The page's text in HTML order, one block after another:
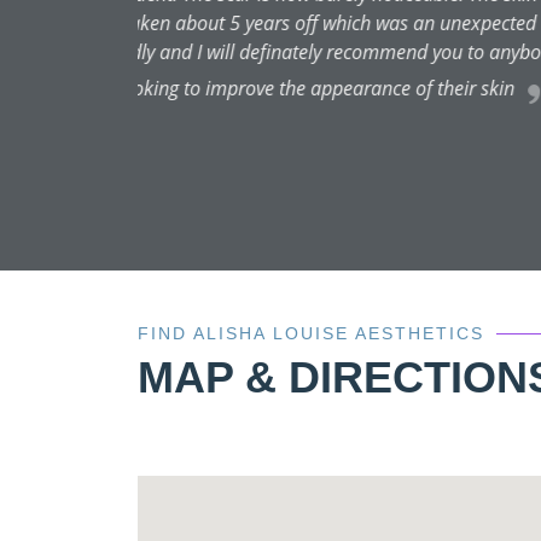
FIND ALISHA LOUISE AESTHETICS
MAP &